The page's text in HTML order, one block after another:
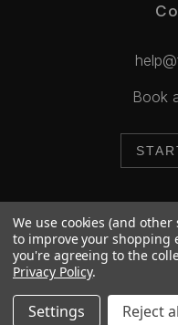
Book
© 2026 Foxy
We use cookies (and
to improve your shopping
you're agreeing to the
Privacy Policy.
Settings Reject